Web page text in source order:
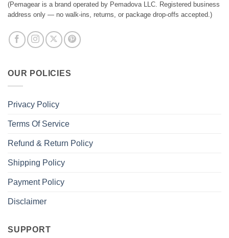
(Pemagear is a brand operated by Pemadova LLC. Registered business
address only — no walk-ins, returns, or package drop-offs accepted.)
OUR POLICIES
Privacy Policy
Terms Of Service
Refund & Return Policy
Shipping Policy
Payment Policy
Disclaimer
SUPPORT